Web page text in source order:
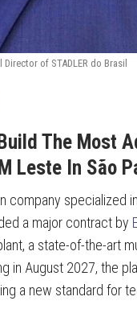
of STADLER do Brasil
The Most
Leste In São
company specialized
a major contract by
a state-of-the-art
in August 2027, the
a new standard for